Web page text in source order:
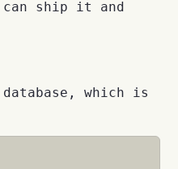
can ship it and
which is